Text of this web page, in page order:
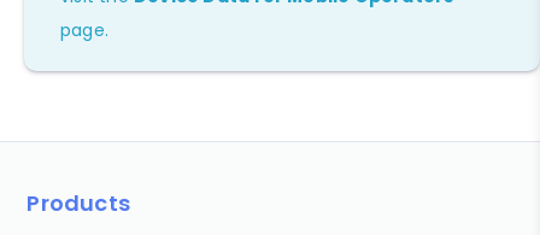
page.
Products